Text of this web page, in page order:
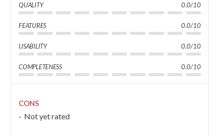
QUALITY 0.0/10
FEATURES 0.0/10
USABILITY 0.0/10
COMPLETENESS 0.0/10
CONS
Not yet rated